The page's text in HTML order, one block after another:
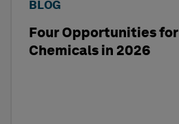
BLOG
Four Opportunities for
Chemicals in 2026